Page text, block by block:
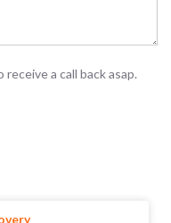
a call back asap.